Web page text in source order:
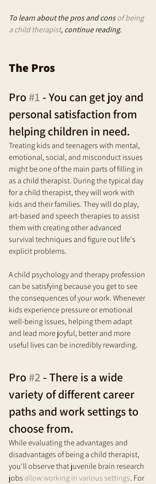
To learn about the pros and cons of being
a child therapist, continue reading.
The Pros
Pro #1 - You can get joy and
personal satisfaction from
helping children in need.
Treating kids and teenagers with mental,
emotional, social, and misconduct issues
might be one of the main parts of filling in
as a child therapist. During the typical day
for a child therapist, they will work with
kids and their families. They will do play,
art-based and speech therapies to assist
them with creating other advanced
survival techniques and figure out life's
explicit problems.
A child psychology and therapy profession
can be satisfying because you get to see
the consequences of your work. Whenever
kids experience pressure or emotional
well-being issues, helping them adapt
and lead more joyful, better and more
useful lives can be incredibly rewarding.
Pro #2 - There is a wide
variety of different career
paths and work settings to
choose from.
While evaluating the advantages and
disadvantages of being a child therapist,
you'll observe that juvenile brain research
jobs allow working in various settings. For